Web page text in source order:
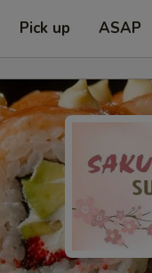
Pick up ASAP